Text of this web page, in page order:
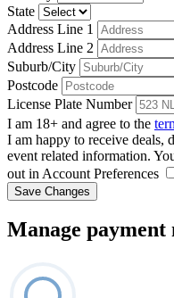
State
Address Line 1
Address Line 2
Suburb/City
Postcode
License Plate Number
I am 18+ and agree to the
I am happy to receive deals,
event related information.
out in Account Preferences
Save Changes
Manage payment